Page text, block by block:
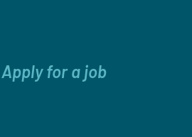
Apply for a job